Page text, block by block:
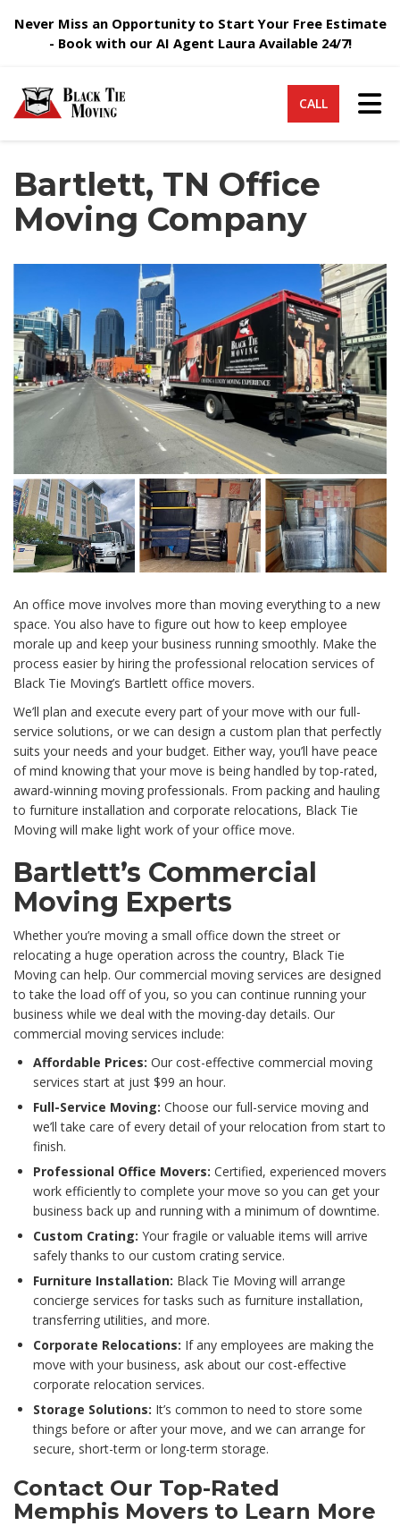
Never Miss an Opportunity to Start Your Free Estimate
- Book with our AI Agent Laura Available 24/7!
CALL
Bartlett, TN Office
Moving Company
An office move involves more than moving everything to a new
space. You also have to figure out how to keep employee
morale up and keep your business running smoothly. Make the
process easier by hiring the professional relocation services of
Black Tie Moving’s Bartlett office movers.
We’ll plan and execute every part of your move with our full-
service solutions, or we can design a custom plan that perfectly
suits your needs and your budget. Either way, you’ll have peace
of mind knowing that your move is being handled by top-rated,
award-winning moving professionals. From packing and hauling
to furniture installation and corporate relocations, Black Tie
Moving will make light work of your office move.
Bartlett’s Commercial
Moving Experts
Whether you’re moving a small office down the street or
relocating a huge operation across the country, Black Tie
Moving can help. Our commercial moving services are designed
to take the load off of you, so you can continue running your
business while we deal with the moving-day details. Our
commercial moving services include:
Affordable Prices: Our cost-effective commercial moving
services start at just $99 an hour.
Full-Service Moving: Choose our full-service moving and
we’ll take care of every detail of your relocation from start to
finish.
Professional Office Movers: Certified, experienced movers
work efficiently to complete your move so you can get your
business back up and running with a minimum of downtime.
Custom Crating: Your fragile or valuable items will arrive
safely thanks to our custom crating service.
Furniture Installation: Black Tie Moving will arrange
concierge services for tasks such as furniture installation,
transferring utilities, and more.
Corporate Relocations: If any employees are making the
move with your business, ask about our cost-effective
corporate relocation services.
Storage Solutions: It’s common to need to store some
things before or after your move, and we can arrange for
secure, short-term or long-term storage.
Contact Our Top-Rated
Memphis Movers to Learn More